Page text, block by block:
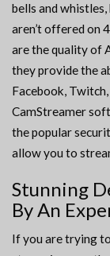
bells and
aren’t offered on
are the quality of
they provide the
Facebook,
CamStreamer
the popular
allow you to
Stunning
By An
If you are trying